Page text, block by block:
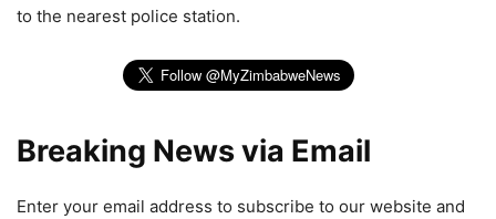
to the nearest police station.
Breaking News via Email
Enter your email address to subscribe to our website and